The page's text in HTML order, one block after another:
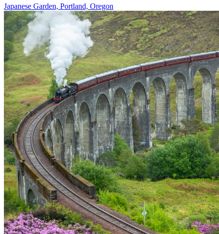
Japanese Garden, Portland, Oregon